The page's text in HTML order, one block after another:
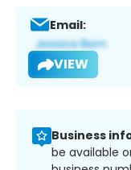
Email:
VIEW
Business
be available